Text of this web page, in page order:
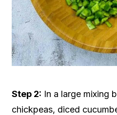
Step 2: In a large mixing
chickpeas, diced